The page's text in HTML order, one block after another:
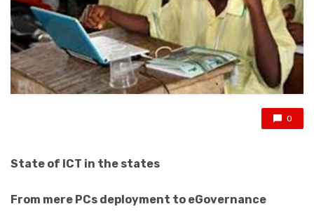
0
State of ICT in the states
From mere PCs deployment to eGovernance